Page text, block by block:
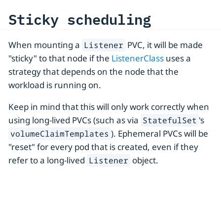
Sticky scheduling
When mounting a Listener PVC, it will be made
"sticky" to that node if the ListenerClass uses a
strategy that depends on the node that the
workload is running on.
Keep in mind that this will only work correctly when
using long-lived PVCs (such as via StatefulSet 's
volumeClaimTemplates ). Ephemeral PVCs will be
"reset" for every pod that is created, even if they
refer to a long-lived Listener object.